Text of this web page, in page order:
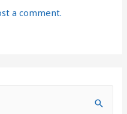
a comment.